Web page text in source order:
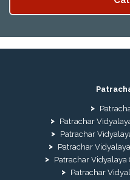
Patrachar
Patrachar
Patrachar
Patrachar Vidyalaya
Patrachar